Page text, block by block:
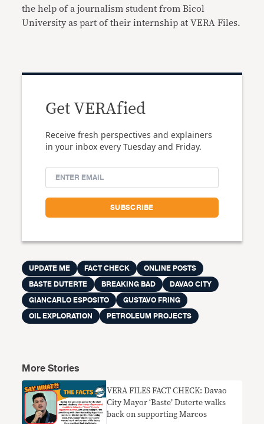
the help of a journalism student from Bicol
University as part of their internship at VERA Files.
Get VERAfied
Receive fresh perspectives and explainers
in your inbox every Tuesday and Friday.
UPDATE ME FACT CHECK
ONLINE POSTS
BASTE DUTERTE
BREAKING BAD
DAVAO CITY
GIANCARLO ESPOSITO
GUSTAVO FRING
OIL EXPLORATION
PETROLEUM PROJECTS
More Stories
VERA FILES FACT CHECK: Davao
City Mayor ‘Baste’ Duterte walks
back on supporting Marcos